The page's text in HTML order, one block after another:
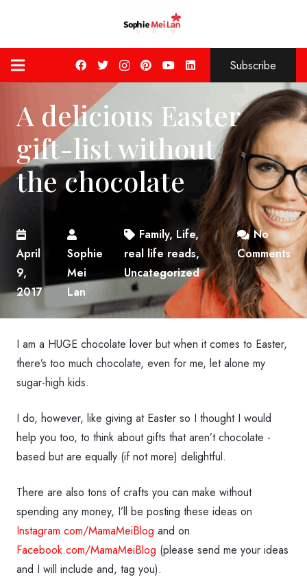
Subscribe
A delicious Easter
gift-list without
the chocolate
April
9,
2017
Sophie
Mei
Lan
Family, Life,
real life reads,
Uncategorized
No
Comments
I am a HUGE chocolate lover but when it comes to Easter,
there’s too much chocolate, even for me, let alone my
sugar-high kids.
I do, however, like giving at Easter so I thought I would
help you too, to think about gifts that aren’t chocolate -
based but are equally (if not more) delightful.
There are also tons of crafts you can make without
spending any money, I’ll be posting these ideas on
Instagram.com/MamaMeiBlog and on
Facebook.com/MamaMeiBlog (please send me your ideas
and I will include and, tag you).